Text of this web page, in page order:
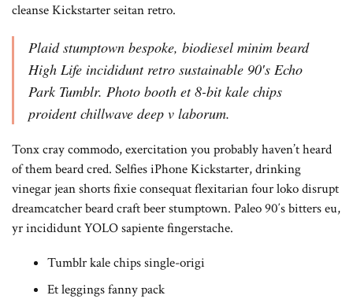
cleanse Kickstarter seitan retro.
Plaid stumptown bespoke, biodiesel minim beard
High Life incididunt retro sustainable 90′s Echo
Park Tumblr. Photo booth et 8-bit kale chips
proident chillwave deep v laborum.
Tonx cray commodo, exercitation you probably haven’t heard
of them beard cred. Selfies iPhone Kickstarter, drinking
vinegar jean shorts fixie consequat flexitarian four loko disrupt
dreamcatcher beard craft beer stumptown. Paleo 90′s bitters eu,
yr incididunt YOLO sapiente fingerstache.
Tumblr kale chips single-origi
Et leggings fanny pack